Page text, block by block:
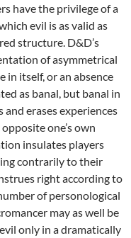
have the privilege of a
evil is as valid as
structure. D&D’s
of asymmetrical
in itself, or an absence
as banal, but banal in
erases experiences
one’s own
insulates players
contrarily to their
right according to
of personological
may as well be
only in a dramatically